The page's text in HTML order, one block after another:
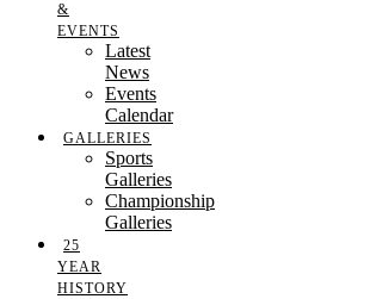
&
EVENTS
Latest
News
Events
Calendar
GALLERIES
Sports
Galleries
Championship
Galleries
25
YEAR
HISTORY